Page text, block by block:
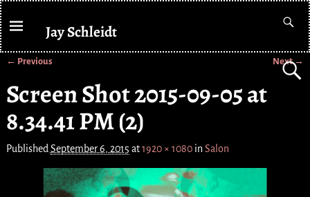
Jay Schleidt
← Previous Next →
Screen Shot 2015-09-05 at
8.34.41 PM (2)
Published September 6, 2015 at1920 × 1080in Salon